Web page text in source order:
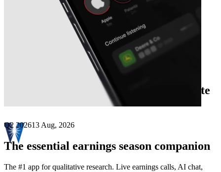
Westwater Resources earnings date
Q2 202613 Aug, 2026
The essential earnings season companion
The #1 app for qualitative research. Live earnings calls, AI chat,